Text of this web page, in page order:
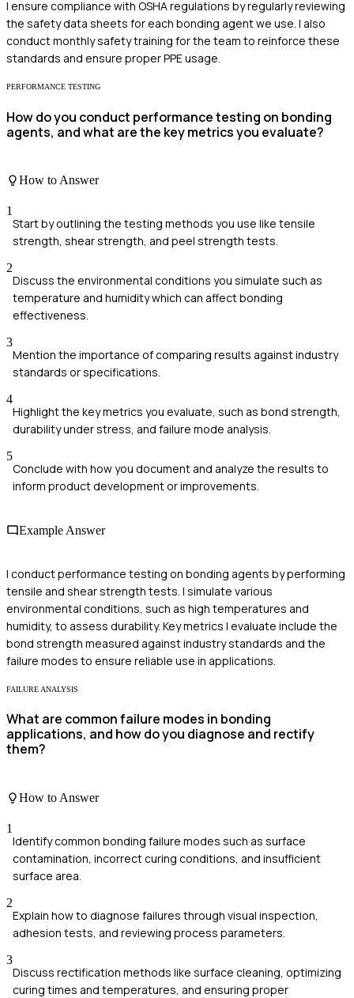
I ensure compliance with OSHA regulations by regularly reviewing
the safety data sheets for each bonding agent we use. I also
conduct monthly safety training for the team to reinforce these
standards and ensure proper PPE usage.
PERFORMANCE TESTING
How do you conduct performance testing on bonding
agents, and what are the key metrics you evaluate?
How to Answer
1
Start by outlining the testing methods you use like tensile
strength, shear strength, and peel strength tests.
2
Discuss the environmental conditions you simulate such as
temperature and humidity which can affect bonding
effectiveness.
3
Mention the importance of comparing results against industry
standards or specifications.
4
Highlight the key metrics you evaluate, such as bond strength,
durability under stress, and failure mode analysis.
5
Conclude with how you document and analyze the results to
inform product development or improvements.
Example Answer
I conduct performance testing on bonding agents by performing
tensile and shear strength tests. I simulate various
environmental conditions, such as high temperatures and
humidity, to assess durability. Key metrics I evaluate include the
bond strength measured against industry standards and the
failure modes to ensure reliable use in applications.
FAILURE ANALYSIS
What are common failure modes in bonding
applications, and how do you diagnose and rectify
them?
How to Answer
1
Identify common bonding failure modes such as surface
contamination, incorrect curing conditions, and insufficient
surface area.
2
Explain how to diagnose failures through visual inspection,
adhesion tests, and reviewing process parameters.
3
Discuss rectification methods like surface cleaning, optimizing
curing times and temperatures, and ensuring proper